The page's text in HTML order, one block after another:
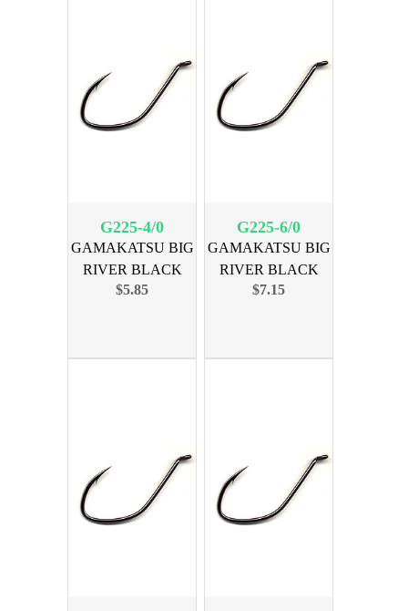
G225-4/0
GAMAKATSU BIG
RIVER BLACK
SIZE 4/0 6PK
$5.85
G225-6/0
GAMAKATSU BIG
RIVER BLACK
SIZE 6/0 6PK
$7.15